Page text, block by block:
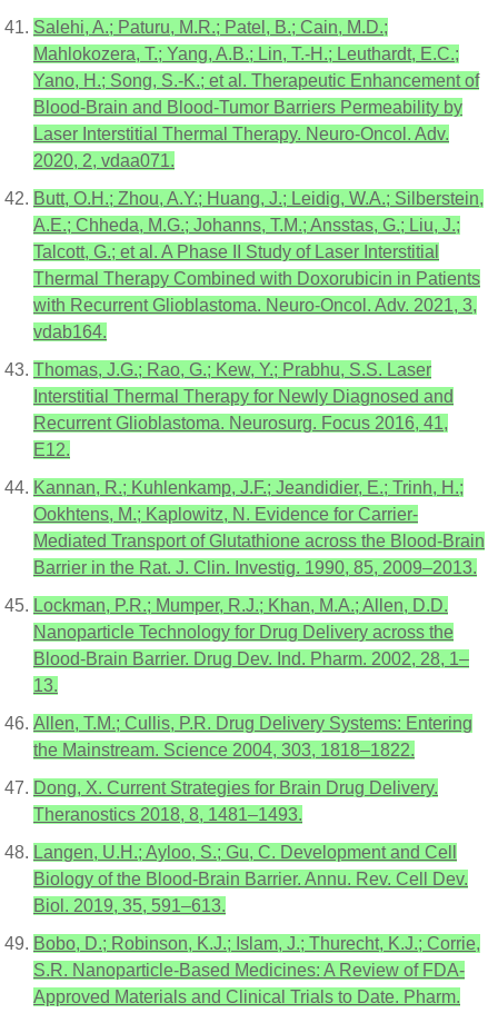
Salehi, A.; Paturu, M.R.; Patel, B.; Cain, M.D.;
Mahlokozera, T.; Yang, A.B.; Lin, T.-H.; Leuthardt, E.C.;
Yano, H.; Song, S.-K.; et al. Therapeutic Enhancement of
Blood-Brain and Blood-Tumor Barriers Permeability by
Laser Interstitial Thermal Therapy. Neuro-Oncol. Adv.
2020, 2, vdaa071.
Butt, O.H.; Zhou, A.Y.; Huang, J.; Leidig, W.A.; Silberstein,
A.E.; Chheda, M.G.; Johanns, T.M.; Ansstas, G.; Liu, J.;
Talcott, G.; et al. A Phase II Study of Laser Interstitial
Thermal Therapy Combined with Doxorubicin in Patients
with Recurrent Glioblastoma. Neuro-Oncol. Adv. 2021, 3,
vdab164.
Thomas, J.G.; Rao, G.; Kew, Y.; Prabhu, S.S. Laser
Interstitial Thermal Therapy for Newly Diagnosed and
Recurrent Glioblastoma. Neurosurg. Focus 2016, 41,
E12.
Kannan, R.; Kuhlenkamp, J.F.; Jeandidier, E.; Trinh, H.;
Ookhtens, M.; Kaplowitz, N. Evidence for Carrier-
Mediated Transport of Glutathione across the Blood-Brain
Barrier in the Rat. J. Clin. Investig. 1990, 85, 2009–2013.
Lockman, P.R.; Mumper, R.J.; Khan, M.A.; Allen, D.D.
Nanoparticle Technology for Drug Delivery across the
Blood-Brain Barrier. Drug Dev. Ind. Pharm. 2002, 28, 1–
13.
Allen, T.M.; Cullis, P.R. Drug Delivery Systems: Entering
the Mainstream. Science 2004, 303, 1818–1822.
Dong, X. Current Strategies for Brain Drug Delivery.
Theranostics 2018, 8, 1481–1493.
Langen, U.H.; Ayloo, S.; Gu, C. Development and Cell
Biology of the Blood-Brain Barrier. Annu. Rev. Cell Dev.
Biol. 2019, 35, 591–613.
Bobo, D.; Robinson, K.J.; Islam, J.; Thurecht, K.J.; Corrie,
S.R. Nanoparticle-Based Medicines: A Review of FDA-
Approved Materials and Clinical Trials to Date. Pharm.